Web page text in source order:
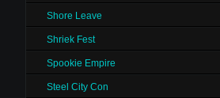
Shore Leave
Shriek Fest
Spookie Empire
Steel City Con